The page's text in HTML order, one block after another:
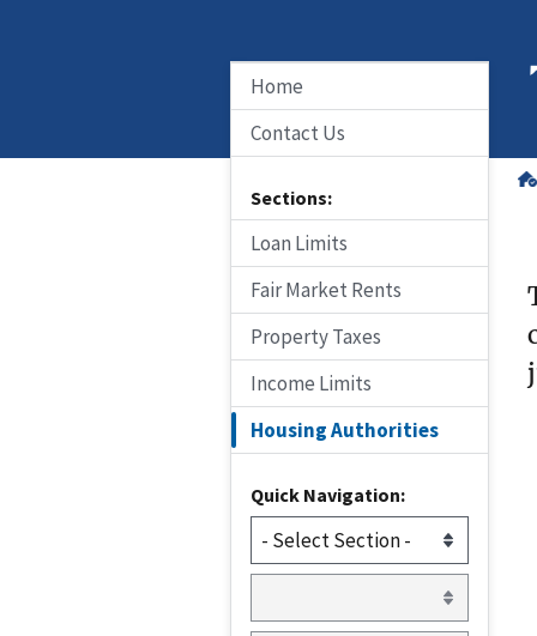
Home
Contact Us
Sections:
Loan Limits
Fair Market Rents
Property Taxes
Income Limits
Housing Authorities
Quick Navigation: